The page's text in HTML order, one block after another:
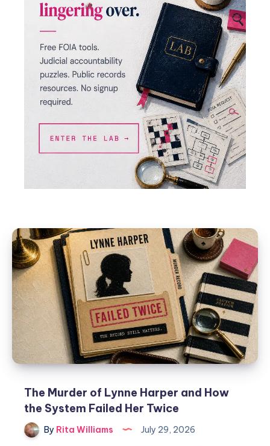
The Murder of Lynne Harper and How
the System Failed Her Twice
By Rita Williams July 29, 2026